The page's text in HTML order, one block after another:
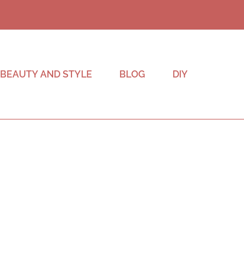
BEAUTY AND STYLE BLOG DIY